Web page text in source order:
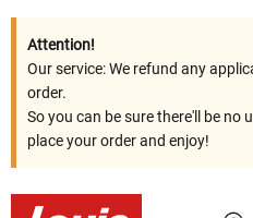
Attention!
Our service: We refund any
order.
So you can be sure there'll be no
place your order and enjoy!